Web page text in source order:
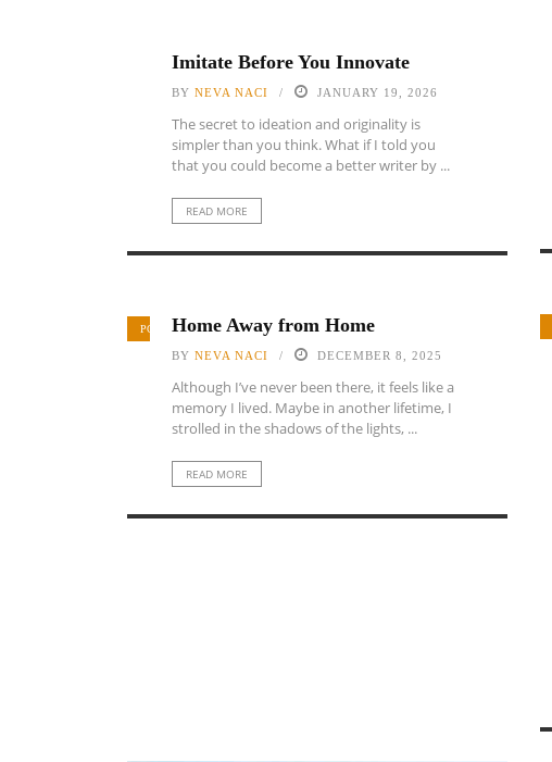
Imitate Before You Innovate
BY NEVA NACI JANUARY 19, 2026
The secret to ideation and originality is
simpler than you think. What if I told you
that you could become a better writer by ...
READ MORE
POETRYHome Away from Home
BY NEVA NACI DECEMBER 8, 2025
Although I’ve never been there, it feels like a
memory I lived. Maybe in another lifetime, I
strolled in the shadows of the lights, ...
READ MORE